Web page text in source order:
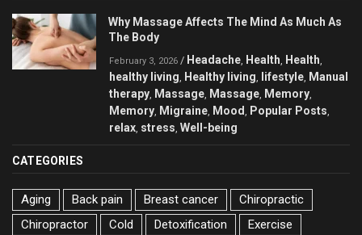
Why Massage Affects The Mind As Much As
The Body
February 3, 2026 / Headache Health Health
healthy living Healthy living lifestyle Manual
therapy Massage Massage Memory
Memory Migraine Mood Popular Posts
relax stress Well-being
CATEGORIES
Aging Back pain Breast cancer
Chiropractic
Chiropractor
Cold Detoxification
Exercise